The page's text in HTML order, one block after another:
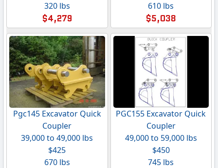
320 lbs
$4,279
610 lbs
$5,038
Pgc145 Excavator Quick
Coupler
39,000 to 49,000 lbs
$425
670 lbs
PGC155 Excavator Quick
Coupler
49,000 to 59,000 lbs
$450
745 lbs